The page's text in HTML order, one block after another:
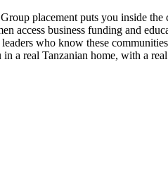
placement puts you inside
access business funding and
who know these
real Tanzanian home, with a